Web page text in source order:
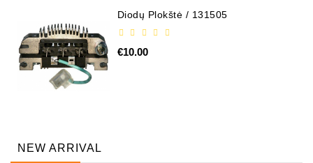
Diodų Plokštė / 131505
€10.00
NEW ARRIVAL